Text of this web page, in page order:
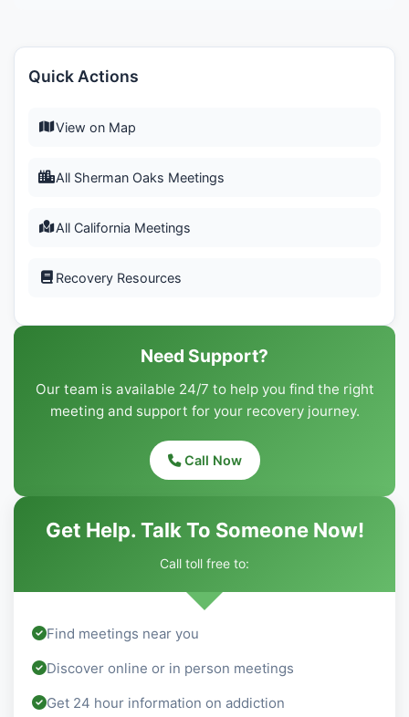
Quick Actions
View on Map
All Sherman Oaks Meetings
All California Meetings
Recovery Resources
Need Support?
Our team is available 24/7 to help you find the right
meeting and support for your recovery journey.
Call Now
Get Help. Talk To Someone Now!
Call toll free to:
Find meetings near you
Discover online or in person meetings
Get 24 hour information on addiction